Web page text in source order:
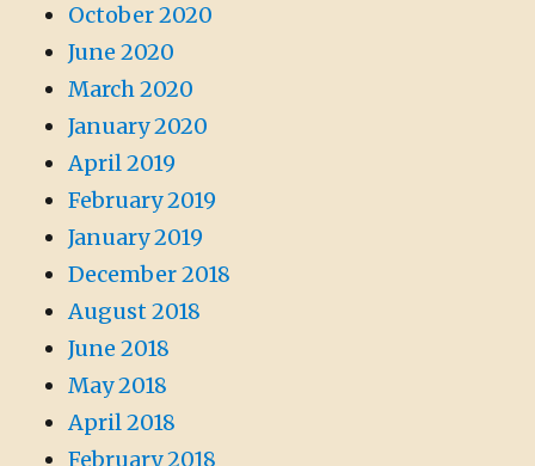
October 2020
June 2020
March 2020
January 2020
April 2019
February 2019
January 2019
December 2018
August 2018
June 2018
May 2018
April 2018
February 2018